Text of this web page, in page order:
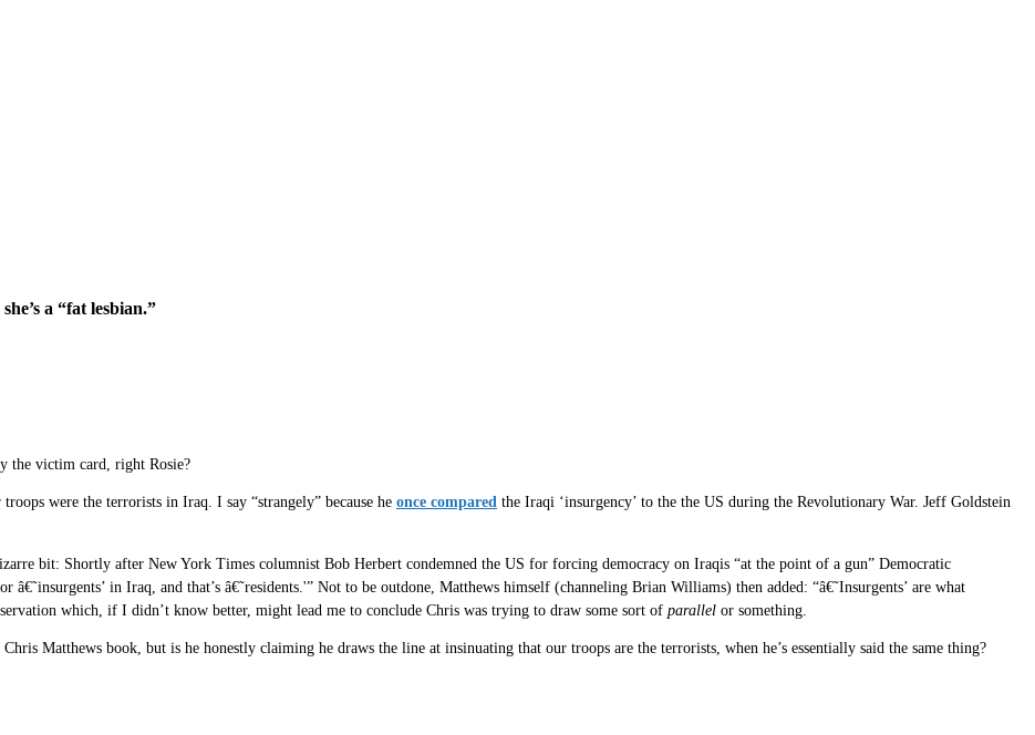
a “fat lesbian.”
the victim card, right Rosie?
were the terrorists in Iraq. I say “strangely” because he once compared the Iraqi ‘insurgency’ to the the US during the Revolutionary War. Jeff Goldstein
bit: Shortly after New York Times columnist Bob Herbert condemned the US for forcing democracy on Iraqis “at the point of a gun” Democratic
â€˜insurgents’ in Iraq, and that’s â€˜residents.'” Not to be outdone, Matthews himself (channeling Brian Williams) then added: “â€˜Insurgents’ are what
which, if I didn’t know better, might lead me to conclude Chris was trying to draw some sort of parallel or something.
Matthews book, but is he honestly claiming he draws the line at insinuating that our troops are the terrorists, when he’s essentially said the same thing?